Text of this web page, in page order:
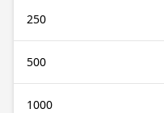
250
500
1000